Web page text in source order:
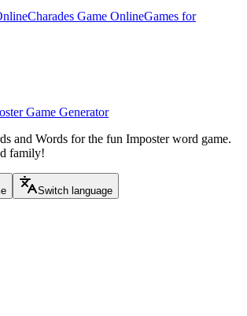
Charades Game OnlineGames for
Game Generator
and Words for the fun Imposter word game.
family!
Switch language